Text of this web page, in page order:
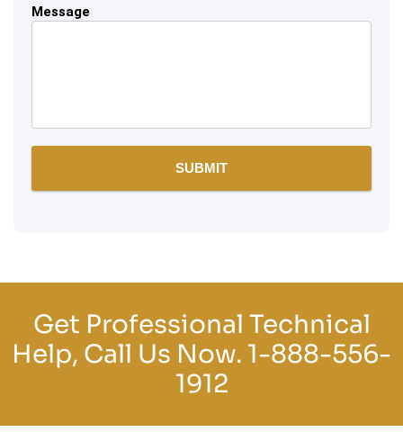
Message
Get Professional Technical
Help, Call Us Now. 1-888-556-
1912